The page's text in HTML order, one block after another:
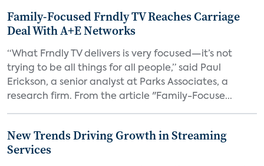
Family-Focused Frndly TV Reaches Carriage
Deal With A+E Networks
“What Frndly TV delivers is very focused—it’s not
trying to be all things for all people,” said Paul
Erickson, a senior analyst at Parks Associates, a
research firm. From the article "Family-Focuse...
New Trends Driving Growth in Streaming
Services